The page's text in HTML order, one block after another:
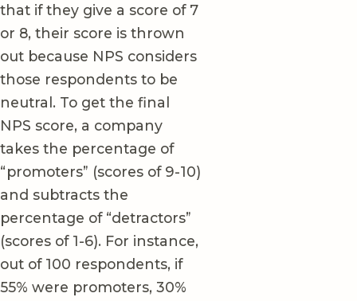
that if they give a score of 7
or 8, their score is thrown
out because NPS considers
those respondents to be
neutral. To get the final
NPS score, a company
takes the percentage of
“promoters” (scores of 9-10)
and subtracts the
percentage of “detractors”
(scores of 1-6). For instance,
out of 100 respondents, if
55% were promoters, 30%